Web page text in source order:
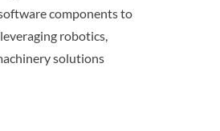
components to
robotics,
solutions